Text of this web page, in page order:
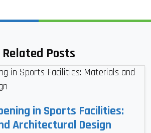
Related Posts
in Sports Facilities:
Architectural Design